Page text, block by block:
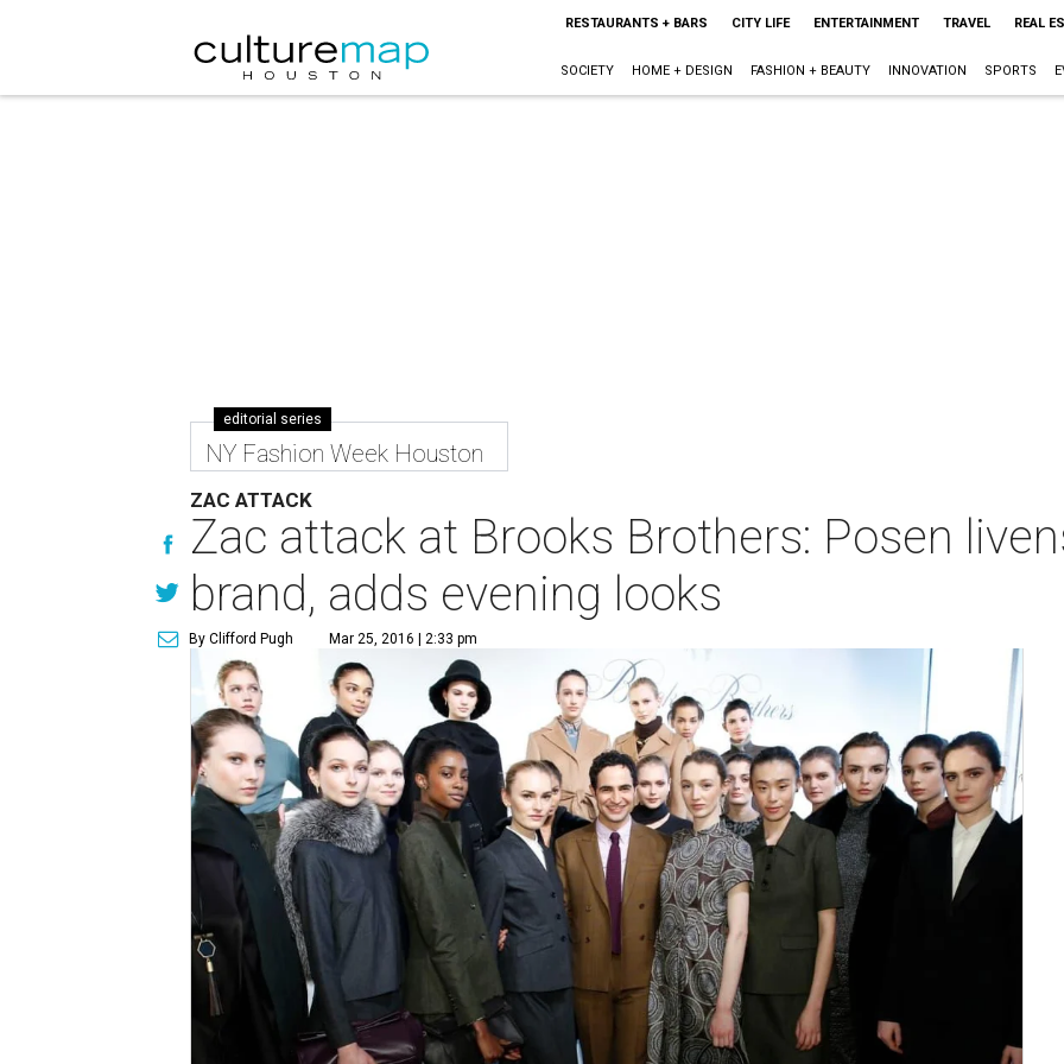
RESTAURANTS + BARS CITY LIFE ENTERTAINMENT TRAVEL REAL
SOCIETY HOME + DESIGN FASHION + BEAUTY INNOVATION SPORTS
editorial series
NY Fashion Week Houston
ZAC ATTACK
Zac attack at Brooks Brothers: Posen
brand, adds evening looks
By Clifford Pugh Mar 25, 2016 | 2:33 pm